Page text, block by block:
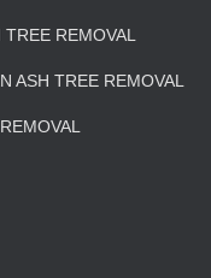
TREE REMOVAL
ASH TREE REMOVAL